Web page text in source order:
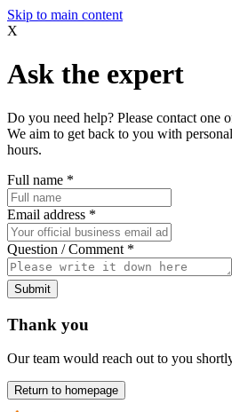
Skip to main content
X
Ask the expert
Do you need help? Please contact one
We aim to get back to you with
hours.
Full name *
Email address *
Question / Comment *
Submit
Thank you
Our team would reach out to you
Return to homepage